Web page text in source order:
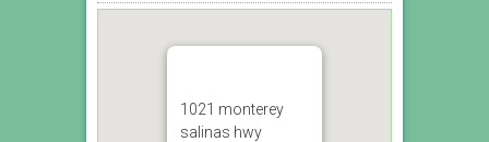
1021 monterey
salinas hwy